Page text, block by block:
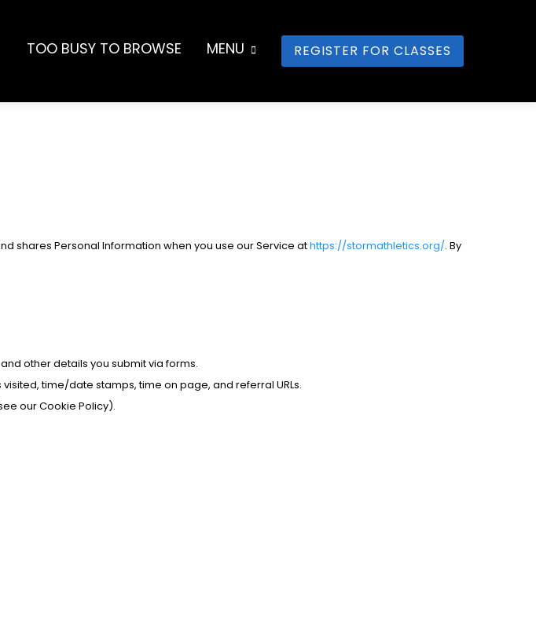
TOO BUSY TO BROWSE MENU REGISTER FOR CLASSES
shares Personal Information when you use our Service athttps://stormathletics.org/. By
other details you submit via forms.
time/date stamps, time on page, and referral URLs.
our Cookie Policy).